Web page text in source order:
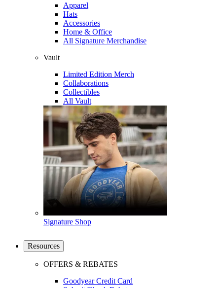
Apparel
Hats
Accessories
Home & Office
All Signature Merchandise
Vault
Limited Edition Merch
Collaborations
Collectibles
All Vault
Signature Shop
Resources
OFFERS & REBATES
Goodyear Credit Card